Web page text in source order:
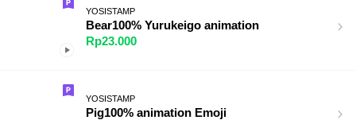
YOSISTAMP
Bear100% Yurukeigo animation
Rp23.000
YOSISTAMP
Pig100% animation Emoji